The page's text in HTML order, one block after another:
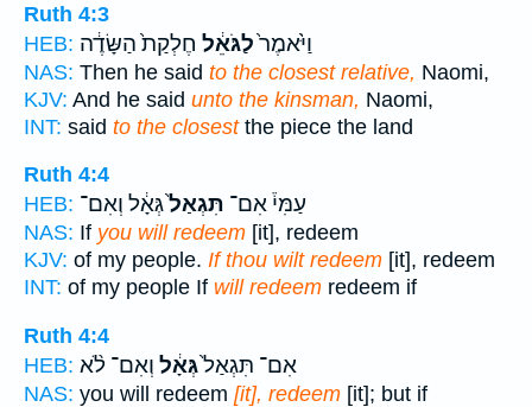
Ruth 4:3
HEB:
וַיֹּ֙אמֶר֙לַגֹּאֵ֔ל חֶלְקַת֙ הַשָּׂדֶ֔ה
NAS: Then he said to the closest relative, Naomi,
KJV: And he said unto the kinsman, Naomi,
INT: said to the closestthe piece the land
Ruth 4:4
HEB:
עַמִּי֒ אִם־ תִּגְאַל֙גְּאָ֔ל וְאִם־
NAS: If you will redeem [it], redeem
KJV: of my people. If thou wilt redeem [it], redeem
INT: of my people If will redeem redeem if
Ruth 4:4
HEB:
אִם־ תִּגְאַל֙גְּאָ֔ל וְאִם־ לֹ֨א
NAS: you will redeem [it], redeem [it]; but if